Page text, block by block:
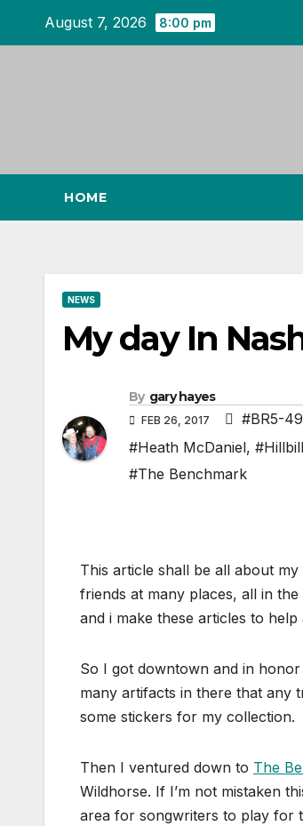
August 7, 2026 8:00 pm
HOME
NEWS
My day In
By gary hayes
FEB 26, 2017 #BR5-49
#Heath McDaniel,
#The Benchmark
This article shall be all about
friends at many places, all in
and i make these articles to
So I got downtown and in
many artifacts in there that any
some stickers for my collection.
Then I ventured down to The
Wildhorse. If I’m not mistaken
area for songwriters to play for